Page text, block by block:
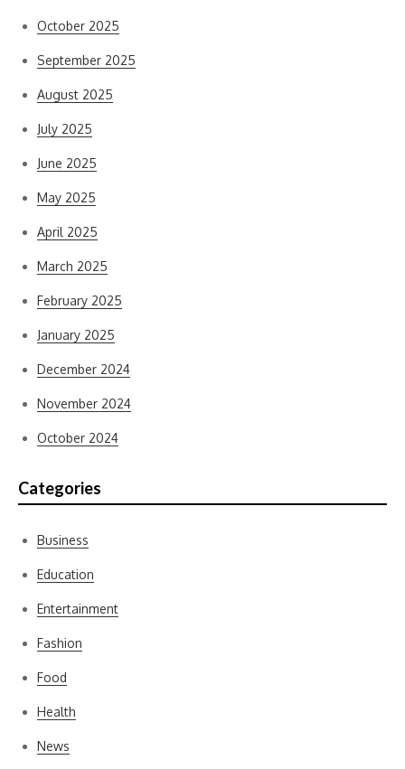
October 2025
September 2025
August 2025
July 2025
June 2025
May 2025
April 2025
March 2025
February 2025
January 2025
December 2024
November 2024
October 2024
Categories
Business
Education
Entertainment
Fashion
Food
Health
News